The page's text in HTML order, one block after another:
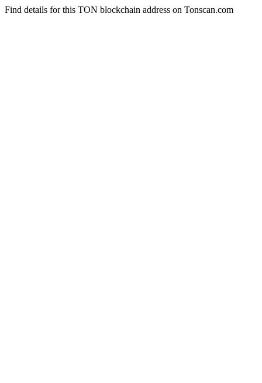
Find details for this TON blockchain address on Tonscan.com